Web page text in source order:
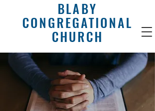
BLABY
CONGREGATIONAL
CHURCH